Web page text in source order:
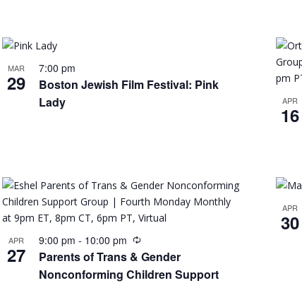
MAR
29
7:00 pm
Boston Jewish Film Festival: Pink
Lady
APR
16
APR
27
9:00 pm - 10:00 pm
Parents of Trans & Gender
Nonconforming Children Support
APR
30